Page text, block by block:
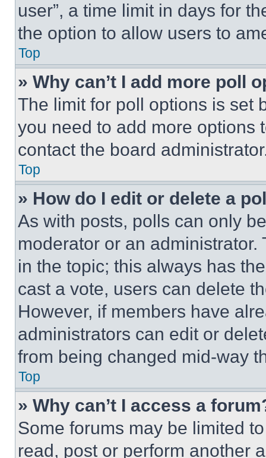
user”, a time limit in days for
the option to allow users to
Top
» Why can’t I add more poll
The limit for poll options is set
you need to add more options
contact the board
Top
» How do I edit or delete a
As with posts, polls can only
moderator or an
in the topic; this always has
cast a vote, users can delete
However, if members have
administrators can edit or
from being changed mid-way
Top
» Why can’t I access a
Some forums may be limited
read, post or perform another